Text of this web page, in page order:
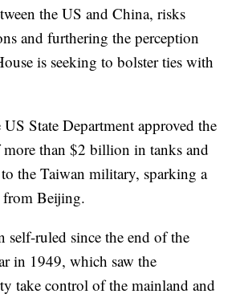
the US and China, risks
and furthering the perception
is seeking to bolster ties with
State Department approved the
more than $2 billion in tanks and
the Taiwan military, sparking a
from Beijing.
self-ruled since the end of the
in 1949, which saw the
take control of the mainland and